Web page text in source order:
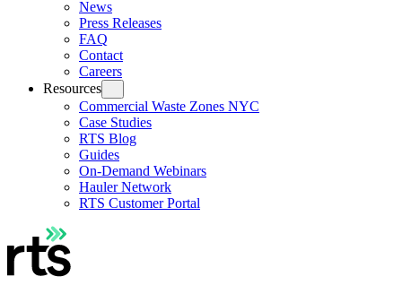
News
Press Releases
FAQ
Contact
Careers
Resources
Commercial Waste Zones NYC
Case Studies
RTS Blog
Guides
On-Demand Webinars
Hauler Network
RTS Customer Portal